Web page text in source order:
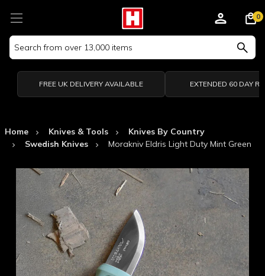
Search
Keyword:
0
FREE UK DELIVERY AVAILABLE EXTENDED 60 DAY
Home Knives & Tools
Knives By Country
Swedish Knives
Morakniv Eldris Light Duty Mint Green